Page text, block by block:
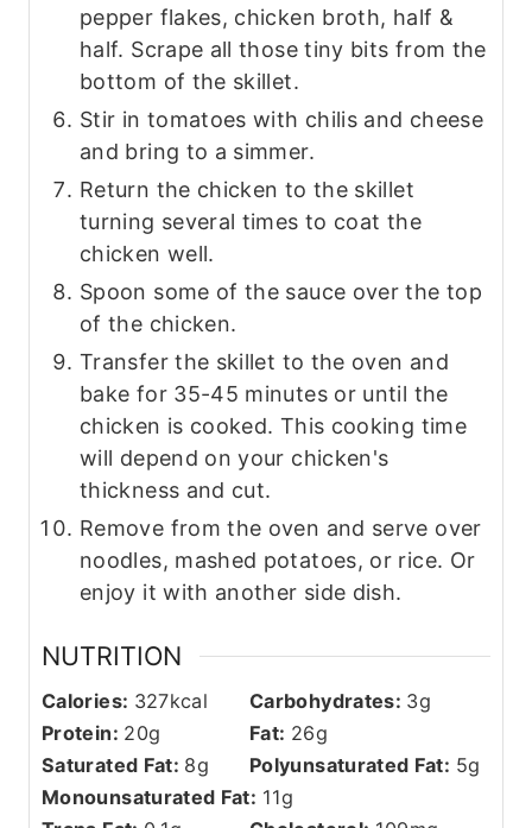
pepper flakes, chicken broth, half &
half. Scrape all those tiny bits from the
bottom of the skillet.
Stir in tomatoes with chilis and cheese
and bring to a simmer.
Return the chicken to the skillet
turning several times to coat the
chicken well.
Spoon some of the sauce over the top
of the chicken.
Transfer the skillet to the oven and
bake for 35-45 minutes or until the
chicken is cooked. This cooking time
will depend on your chicken's
thickness and cut.
Remove from the oven and serve over
noodles, mashed potatoes, or rice. Or
enjoy it with another side dish.
NUTRITION
Calories: 327kcal Carbohydrates: 3g
Protein: 20g Fat: 26g
Saturated Fat: 8g Polyunsaturated Fat: 5g
Monounsaturated Fat: 11g